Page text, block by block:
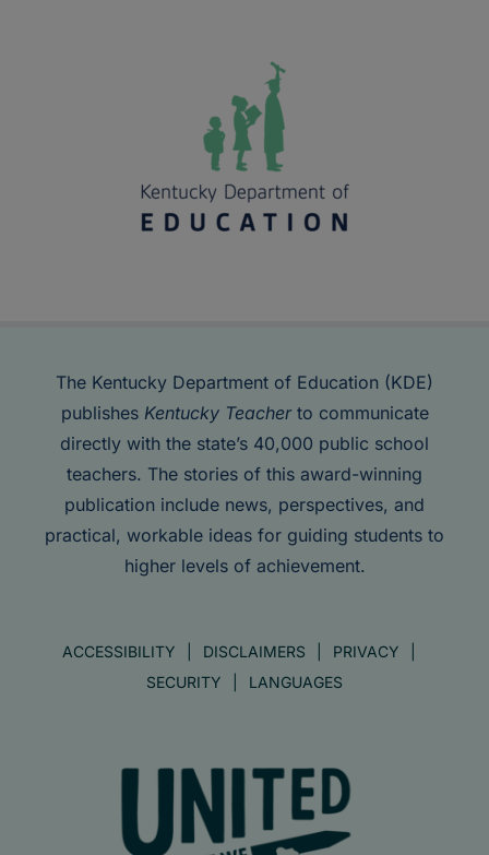
The Kentucky Department of Education (KDE)
publishes Kentucky Teacherto communicate
directly with the state’s 40,000 public school
teachers. The stories of this award-winning
publication include news, perspectives, and
practical, workable ideas for guiding students to
higher levels of achievement.
ACCESSIBILITY DISCLAIMERS
PRIVACY
SECURITY
LANGUAGES